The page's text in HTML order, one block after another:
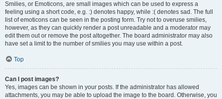
Smilies, or Emoticons, are small images which can be used to express a
feeling using a short code, e.g. :) denotes happy, while :( denotes sad. The full
list of emoticons can be seen in the posting form. Try not to overuse smilies,
however, as they can quickly render a post unreadable and a moderator may
edit them out or remove the post altogether. The board administrator may also
have set a limit to the number of smilies you may use within a post.
Top
Can I post images?
Yes, images can be shown in your posts. If the administrator has allowed
attachments, you may be able to upload the image to the board. Otherwise, you